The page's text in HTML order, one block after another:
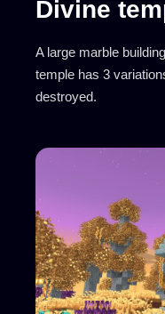
Divine
A large marble
temple has 3
destroyed.